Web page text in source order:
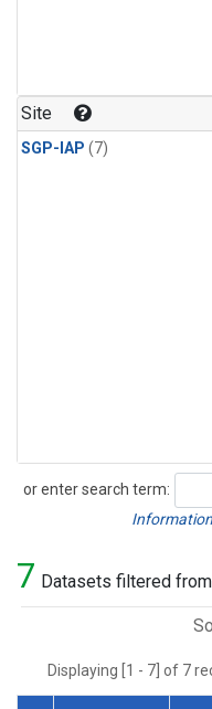
Site
SGP-IAP (7)
or enter search term:
Search
7 Datasets filtered
Displaying [1 - 7] of 7